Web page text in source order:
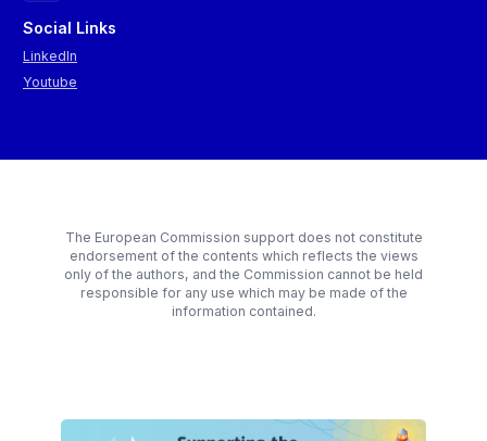
Social Links
LinkedIn
Youtube
The European Commission support does not constitute
endorsement of the contents which reflects the views
only of the authors, and the Commission cannot be held
responsible for any use which may be made of the
information contained.